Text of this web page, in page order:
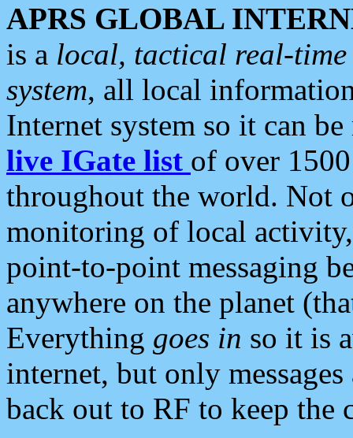
APRS GLOBAL
is a local, tactical real-
system, all local
Internet system so it can
live IGate list of over
throughout the world. Not
monitoring of local
point-to-point messaging
anywhere on the planet
Everything goes in so it is
internet, but only
back out to RF to keep the